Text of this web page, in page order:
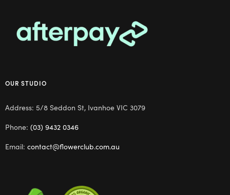
OUR STUDIO
Address: 5/8 Seddon St, Ivanhoe VIC 3079
Phone: (03) 9432 0346
Email: contact@flowerclub.com.au